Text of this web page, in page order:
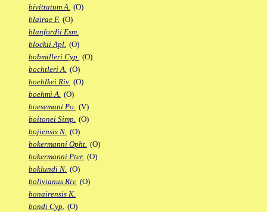
bivittatum A. (O)
blairae F. (O)
blanfordii Esm.
blockii Apl. (O)
bobmilleri Cyp. (O)
bochtleri A. (O)
boehlkei Riv. (O)
boehmi A. (O)
boesemani Po. (V)
boitonei Simp. (O)
bojiensis N. (O)
bokermanni Opht. (O)
bokermanni Pter. (O)
boklundi N. (O)
bolivianus Riv. (O)
bonairensis K.
bondi Cyp. (O)